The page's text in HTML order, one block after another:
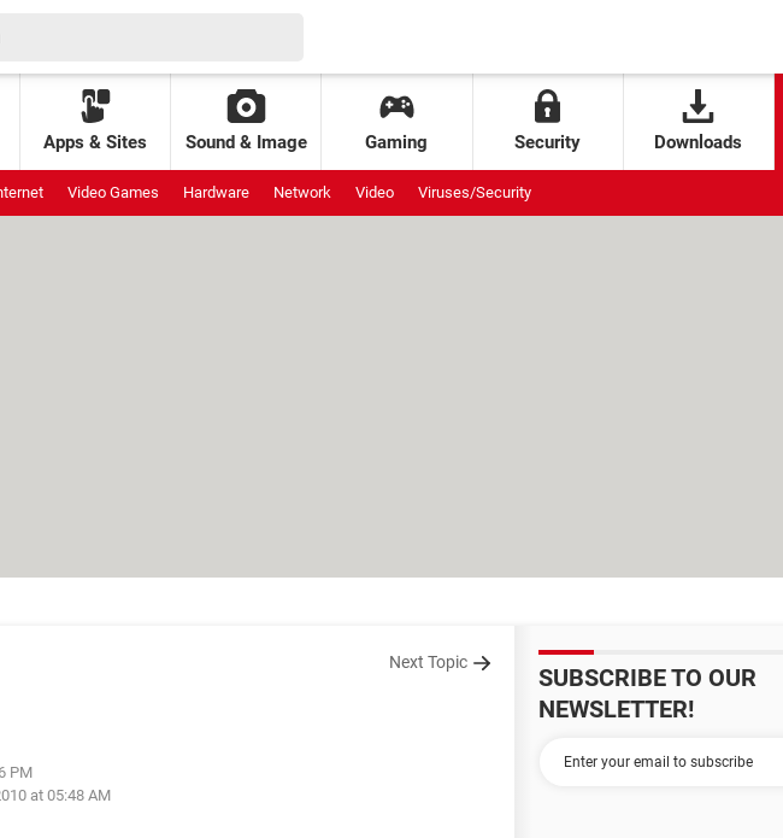
Apps & Sites Sound & Image Gaming Security Downloads
Video Games Hardware Network Video Viruses/Security
Next Topic
PM
at 05:48 AM
SUBSCRIBE TO OUR
NEWSLETTER!